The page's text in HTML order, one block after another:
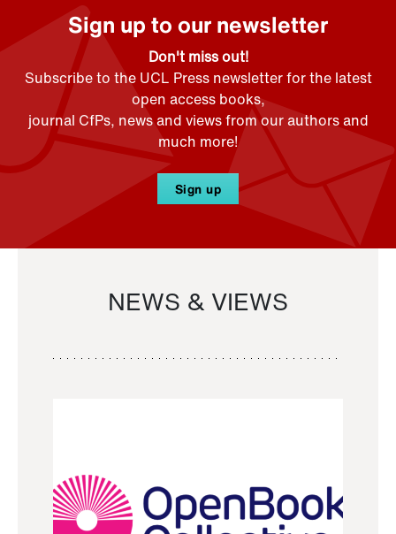
Sign up to our newsletter
Don't miss out!
Subscribe to the UCL Press newsletter for the latest
open access books,
journal CfPs, news and views from our authors and
much more!
Sign up
NEWS & VIEWS